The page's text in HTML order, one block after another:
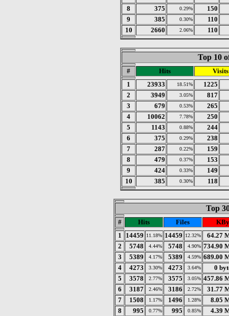
8
375 0.29%
150
9
385 0.30%
110
10
2660 2.06% 110
Top 10
# Hits
Visits
1
23933 18.51%
1225
2
3949 3.05%
817
3
679 0.53%
265
4
10062 7.78%
250
5
1143 0.88%
244
6
375 0.29%
238
7
287 0.22%
159
8
479 0.37%
153
9
424 0.33%
149
10
385 0.30% 118
Top
# Hits Files
1
14459 11.18% 14459 12.32%
64.27
2
5748 4.44% 5748 4.90% 734.90
3
5389 4.17% 5389 4.59% 689.00
4
4273 3.30% 4273 3.64%
0
5
3578 2.77% 3575 3.05% 457.86
6
3187 2.46% 3186 2.72%
31.77
7
1508 1.17% 1496 1.28%
8.05
8
995 0.77% 995 0.85%
4.39